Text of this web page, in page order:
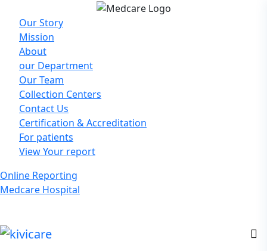
Our Story
Mission
About
our Department
Our Team
Collection Centers
Contact Us
Certification & Accreditation
For patients
View Your report
Online Reporting
Medcare Hospital